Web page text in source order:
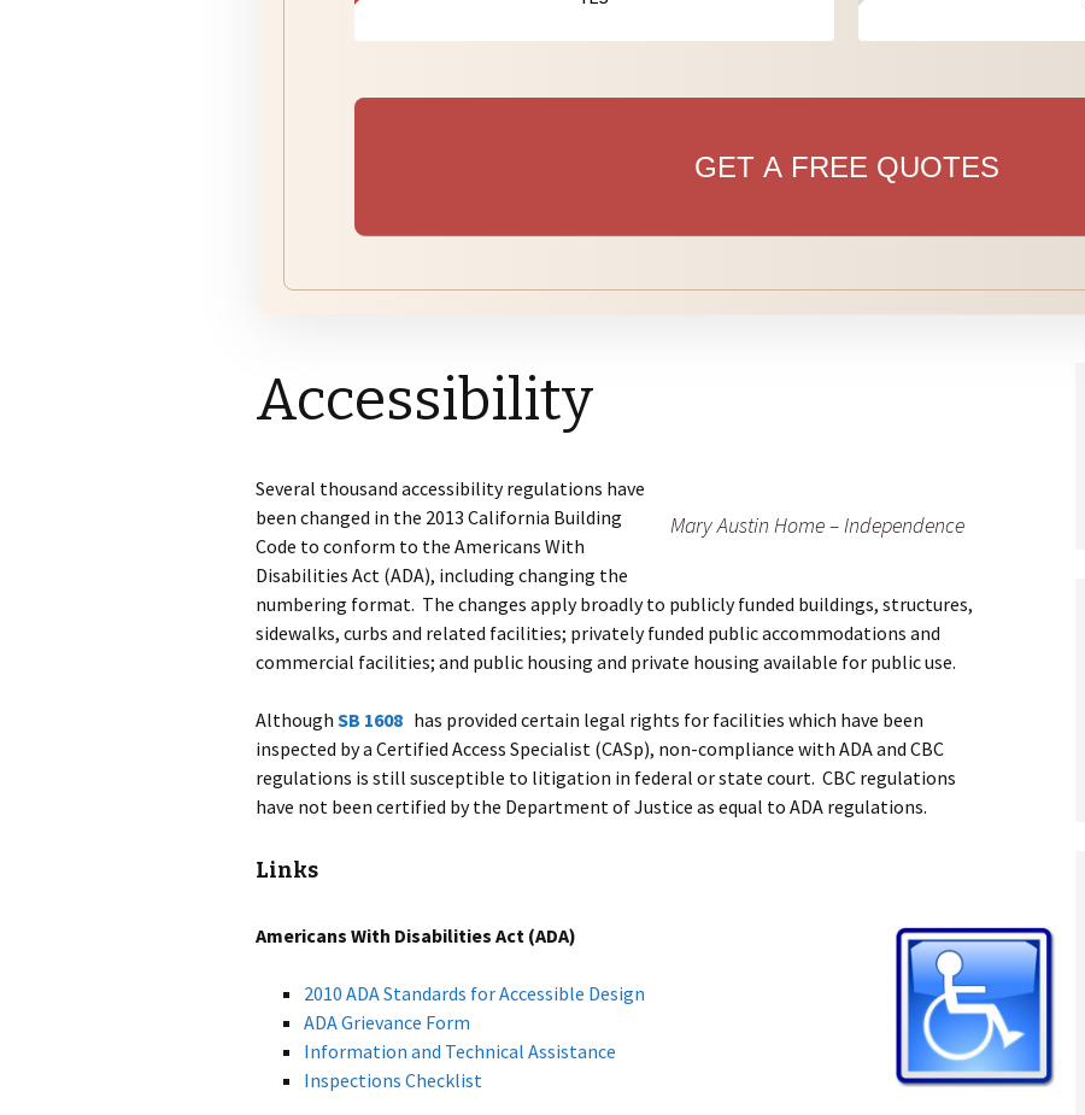
Building Handouts/Forms
Planning for
Subdivisions Subdivisions: Overview
GET A FREE QUOTES
Accessibility
Mary Austin Home – Independence
Several thousand accessibility regulations have
been changed in the 2013 California Building
Code to conform to the Americans With
Disabilities Act (ADA), including changing the
numbering format. The changes apply broadly to publicly funded buildings, structures,
sidewalks, curbs and related facilities; privately funded public accommodations and
commercial facilities; and public housing and private housing available for public use.
Although SB 1608 has provided certain legal rights for facilities which have been
inspected by a Certified Access Specialist (CASp), non-compliance with ADA and CBC
regulations is still susceptible to litigation in federal or state court. CBC regulations
have not been certified by the Department of Justice as equal to ADA regulations.
Links
Americans With Disabilities Act (ADA)
2010 ADA Standards for Accessible Design
ADA Grievance Form
Information and Technical Assistance
Inspections Checklist